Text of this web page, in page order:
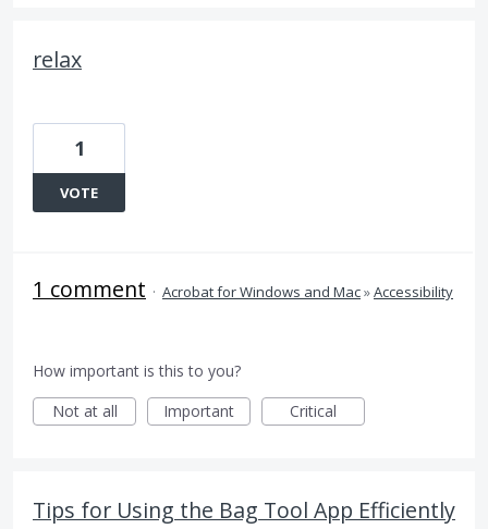
relax
1
VOTE
1 comment · Acrobat for Windows and Mac»Accessibility
How important is this to you?
Not at all
Important Critical
Tips for Using the Bag Tool App Efficiently